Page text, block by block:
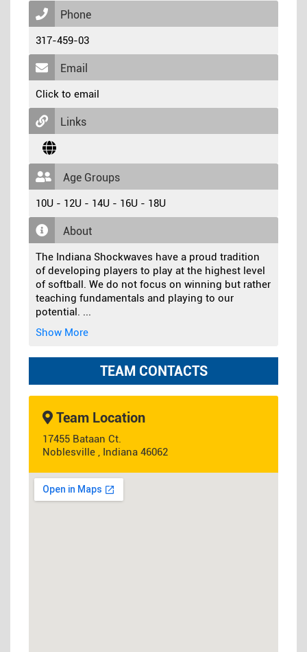
Phone
317-459-03
Email
Click to email
Links
Age Groups
10U - 12U - 14U - 16U - 18U
About
The Indiana Shockwaves have a proud tradition
of developing players to play at the highest level
of softball. We do not focus on winning but rather
teaching fundamentals and playing to our
potential. ...
Show More
TEAM CONTACTS
Team Location
17455 Bataan Ct.
Noblesville , Indiana 46062